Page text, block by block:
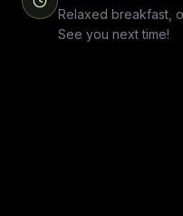
Relaxed breakfast,
See you next time!